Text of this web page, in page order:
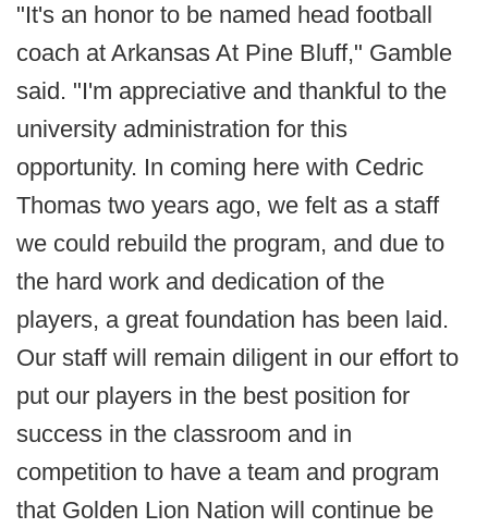
"It's an honor to be named head football
coach at Arkansas At Pine Bluff," Gamble
said. "I'm appreciative and thankful to the
university administration for this
opportunity. In coming here with Cedric
Thomas two years ago, we felt as a staff
we could rebuild the program, and due to
the hard work and dedication of the
players, a great foundation has been laid.
Our staff will remain diligent in our effort to
put our players in the best position for
success in the classroom and in
competition to have a team and program
that Golden Lion Nation will continue be